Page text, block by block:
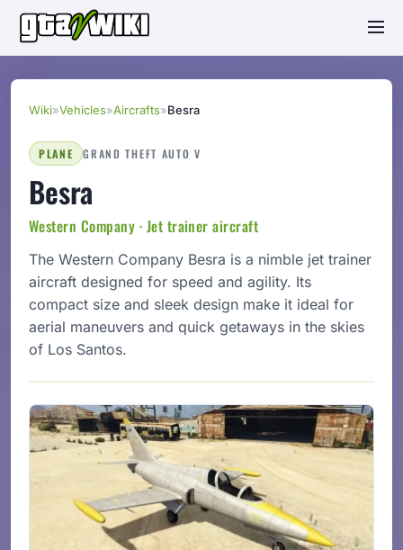
Wiki»Vehicles»Aircrafts»Besra
PLANE GRAND THEFT AUTO V
Besra
Western Company · Jet trainer aircraft
The Western Company Besra is a nimble jet trainer
aircraft designed for speed and agility. Its
compact size and sleek design make it ideal for
aerial maneuvers and quick getaways in the skies
of Los Santos.